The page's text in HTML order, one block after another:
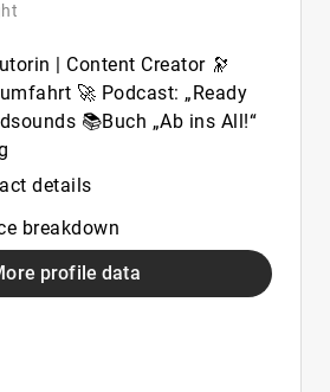
| Content Creator 🔭
🚀 Podcast: „Ready
📚Buch „Ab ins All!“
details
breakdown
profile data